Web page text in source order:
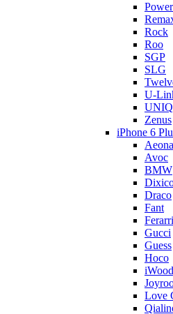
Rock
Roo
SGP
SLG
U-
UNIQ
Zenus
iPhone 6
Avoc
BMW
Draco
Fant
Ferarri
Gucci
Guess
Hoco
Love